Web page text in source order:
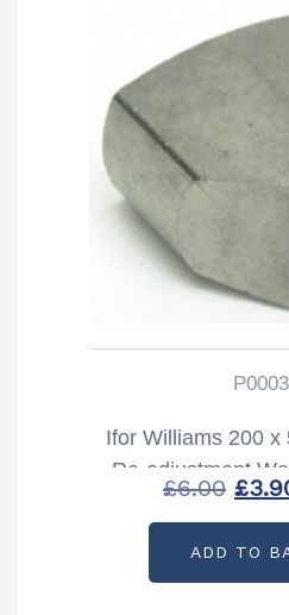
Ifor Williams 200 x
Re-adjustment
£6.00
price
was:
£
ADD TO